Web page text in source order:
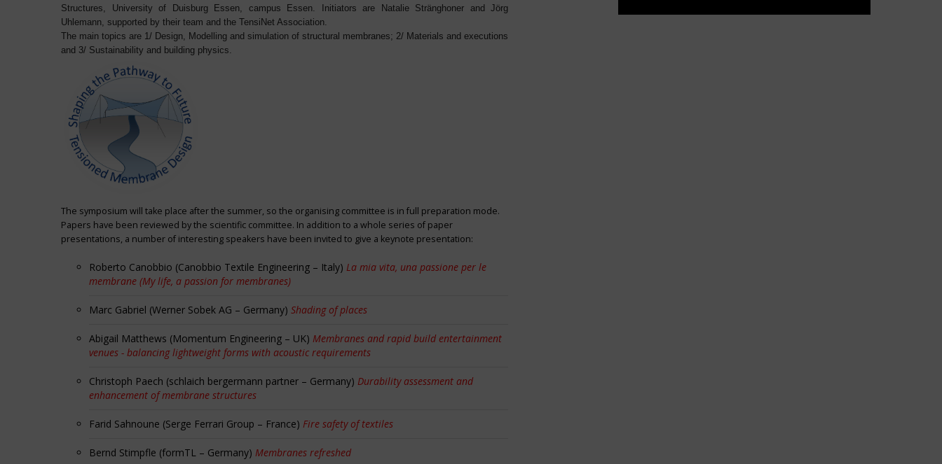
Structures, University of Duisburg Essen, campus Essen. Initiators are Natalie Stränghoner and Jörg
Uhlemann, supported by their team and the TensiNet Association.
The main topics are 1/ Design, Modelling and simulation of structural membranes; 2/ Materials and executions
and 3/ Sustainability and building physics.
The symposium will take place after the summer, so the organising committee is in full preparation mode.
Papers have been reviewed by the scientific committee. In addition to a whole series of paper
presentations, a number of interesting speakers have been invited to give a keynote presentation:
Roberto Canobbio (Canobbio Textile Engineering – Italy) La mia vita, una passione per le
membrane (My life, a passion for membranes)
Marc Gabriel (Werner Sobek AG – Germany) Shading of places
Abigail Matthews (Momentum Engineering – UK) Membranes and rapid build entertainment
venues - balancing lightweight forms with acoustic requirements
Christoph Paech (schlaich bergermann partner – Germany) Durability assessment and
enhancement of membrane structures
Farid Sahnoune (Serge Ferrari Group – France) Fire safety of textiles
Bernd Stimpfle (formTL – Germany) Membranes refreshed